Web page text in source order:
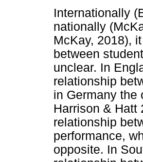
Internationally
nationally
McKay, 2018),
between
unclear. In
relationship
in Germany the
Harrison & Hatt
relationship
performance,
opposite. In